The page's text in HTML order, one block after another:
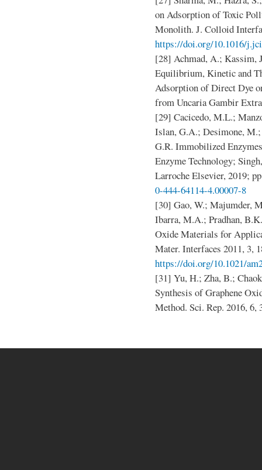
on Adsorption of Toxic
Monolith. J. Colloid
https://doi.org/10.1016/
[28] Achmad, A.; Kassim,
Equilibrium, Kinetic and
Adsorption of Direct Dye
from Uncaria Gambir
[29] Cacicedo, M.L.;
Islan, G.A.; Desimone,
G.R. Immobilized
Enzyme Technology;
Larroche Elsevier, 2019;
0-444-64114-4.00007-8
[30] Gao, W.; Majumder,
Ibarra, M.A.; Pradhan,
Oxide Materials for
Mater. Interfaces 2011, 3,
https://doi.org/10.1021/
[31] Yu, H.; Zha, B.;
Synthesis of Graphene
Method. Sci. Rep. 2016, 6,